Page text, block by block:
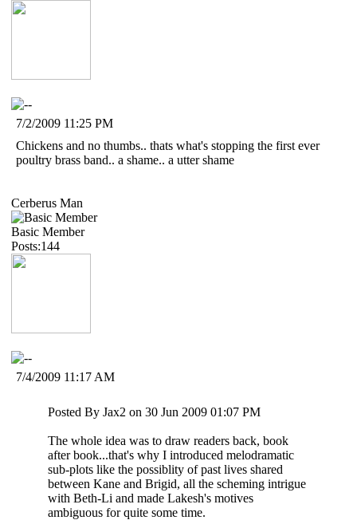
7/2/2009 11:25 PM
Chickens and no thumbs.. thats what's stopping the first ever
poultry brass band.. a shame.. a utter shame
Cerberus Man
Basic Member
Posts:144
7/4/2009 11:17 AM
Posted By Jax2 on 30 Jun 2009 01:07 PM
The whole idea was to draw readers back, book
after book...that's why I introduced melodramatic
sub-plots like the possiblity of past lives shared
between Kane and Brigid, all the scheming intrigue
with Beth-Li and made Lakesh's motives
ambiguous for quite some time.